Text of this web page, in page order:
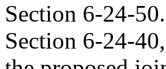
Section 6-24-
Section 6-24-